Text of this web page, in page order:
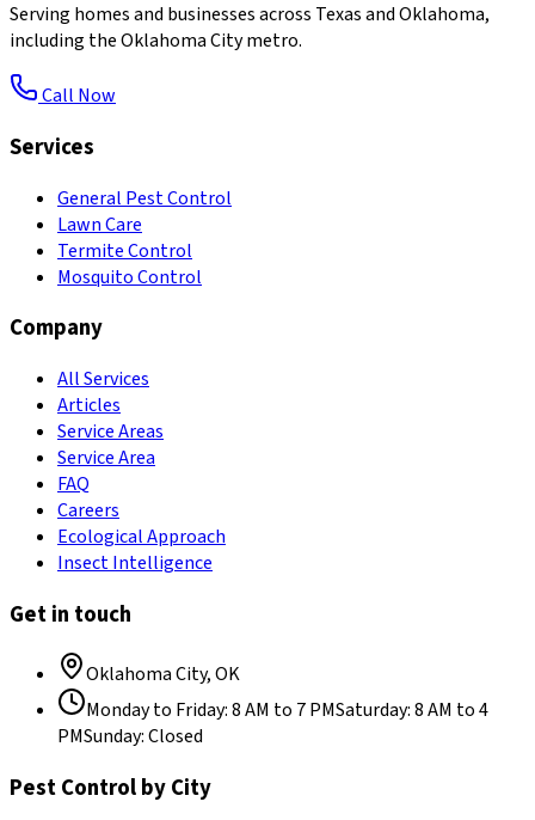
Serving homes and businesses across Texas and Oklahoma,
including the Oklahoma City metro.
Call Now
Services
General Pest Control
Lawn Care
Termite Control
Mosquito Control
Company
All Services
Articles
Service Areas
Service Area
FAQ
Careers
Ecological Approach
Insect Intelligence
Get in touch
Oklahoma City,OK
Monday to Friday:8 AM to 7 PMSaturday:8 AM to 4
PMSunday:Closed
Pest Control by City